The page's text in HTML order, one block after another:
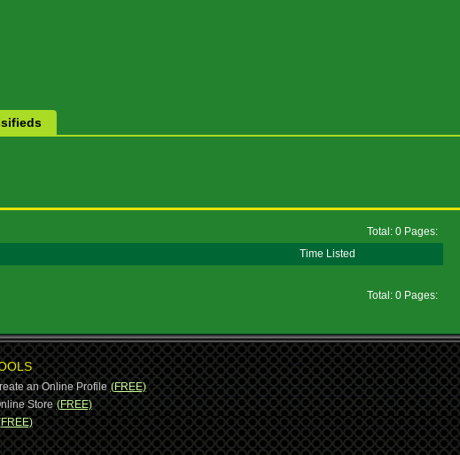
Total: 0 Pages:
Time Listed
Total: 0 Pages:
an Online Profile (FREE)
Store (FREE)